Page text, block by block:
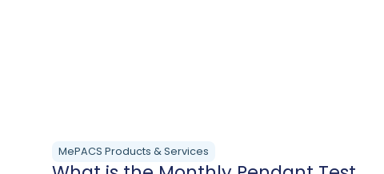
MePACS Products & Services